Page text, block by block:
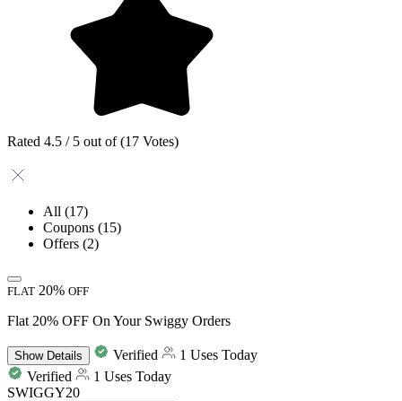
Rated 4.5 / 5 out of (17 Votes)
All (17)
Coupons (15)
Offers (2)
FLAT 20% OFF
Flat 20% OFF On Your Swiggy Orders
ShowDetails Verified
1 Uses Today
Verified
1 Uses Today
SWIGGY20